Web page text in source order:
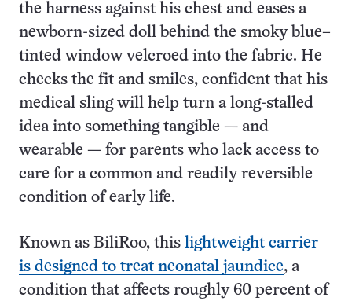
the harness against his chest and eases a
newborn-sized doll behind the smoky blue–
tinted window velcroed into the fabric. He
checks the fit and smiles, confident that his
medical sling will help turn a long-stalled
idea into something tangible — and
wearable — for parents who lack access to
care for a common and readily reversible
condition of early life.
Known as BiliRoo, this lightweight carrier
is designed to treat neonatal jaundice, a
condition that affects roughly 60 percent of